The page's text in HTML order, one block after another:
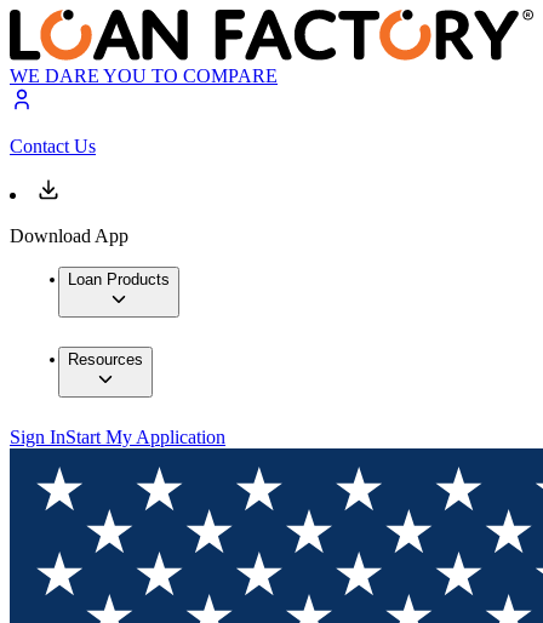
WE DARE YOU TO COMPARE
Contact Us
Download App
Loan Products
Resources
Sign InStart My Application